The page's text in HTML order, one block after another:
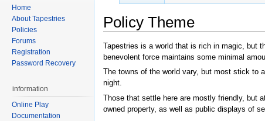
Policy Theme
Tapestries is a world that is rich in magic, but
benevolent force maintains some minimal
The towns of the world vary, but most stick to
night.
Those that settle here are mostly friendly, but
owned property, as well as public displays of
Home
About Tapestries
Policies
Forums
Registration
Password Recovery
information
Online Play
Documentation
Privacy policy About Tapestries MUCK Disclaimers